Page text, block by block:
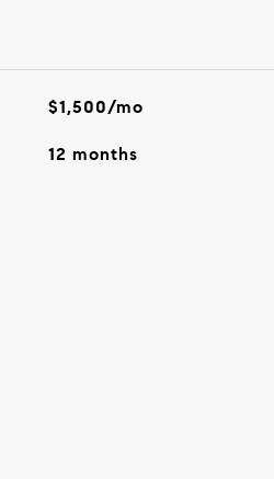
$1,500/mo
12 months